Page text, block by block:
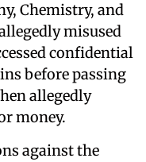
Chemistry, and
misused
confidential
before passing
allegedly
money.
against the